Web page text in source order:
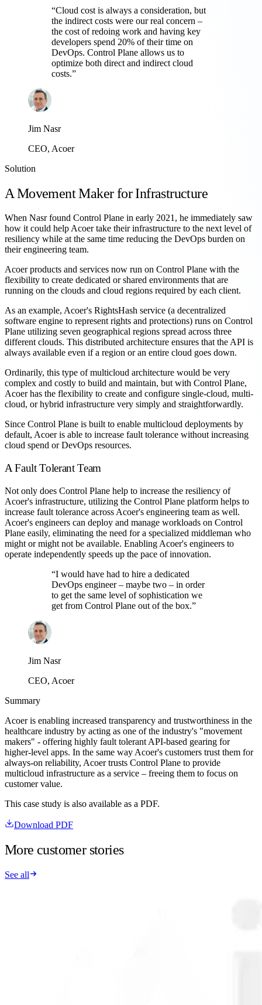
“Cloud cost is always a consideration, but
the indirect costs were our real concern –
the cost of redoing work and having key
developers spend 20% of their time on
DevOps. Control Plane allows us to
optimize both direct and indirect cloud
costs.”
Jim Nasr
CEO, Acoer
Solution
A Movement Maker for Infrastructure
When Nasr found Control Plane in early 2021, he immediately saw
how it could help Acoer take their infrastructure to the next level of
resiliency while at the same time reducing the DevOps burden on
their engineering team.
Acoer products and services now run on Control Plane with the
flexibility to create dedicated or shared environments that are
running on the clouds and cloud regions required by each client.
As an example, Acoer's RightsHash service (a decentralized
software engine to represent rights and protections) runs on Control
Plane utilizing seven geographical regions spread across three
different clouds. This distributed architecture ensures that the API is
always available even if a region or an entire cloud goes down.
Ordinarily, this type of multicloud architecture would be very
complex and costly to build and maintain, but with Control Plane,
Acoer has the flexibility to create and configure single-cloud, multi-
cloud, or hybrid infrastructure very simply and straightforwardly.
Since Control Plane is built to enable multicloud deployments by
default, Acoer is able to increase fault tolerance without increasing
cloud spend or DevOps resources.
A Fault Tolerant Team
Not only does Control Plane help to increase the resiliency of
Acoer's infrastructure, utilizing the Control Plane platform helps to
increase fault tolerance across Acoer's engineering team as well.
Acoer's engineers can deploy and manage workloads on Control
Plane easily, eliminating the need for a specialized middleman who
might or might not be available. Enabling Acoer's engineers to
operate independently speeds up the pace of innovation.
“I would have had to hire a dedicated
DevOps engineer – maybe two – in order
to get the same level of sophistication we
get from Control Plane out of the box.”
Jim Nasr
CEO, Acoer
Summary
Acoer is enabling increased transparency and trustworthiness in the
healthcare industry by acting as one of the industry's "movement
makers" - offering highly fault tolerant API-based gearing for
higher-level apps. In the same way Acoer's customers trust them for
always-on reliability, Acoer trusts Control Plane to provide
multicloud infrastructure as a service – freeing them to focus on
customer value.
This case study is also available as a PDF.
Download PDF
More customer stories
See all